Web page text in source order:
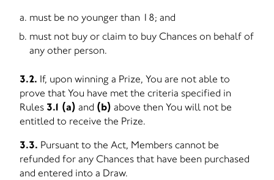
must be no younger than 18; and
must not buy or claim to buy Chances on behalf of
any other person.
3.2. If, upon winning a Prize, You are not able to
prove that You have met the criteria specified in
Rules 3.1 (a) and (b) above then You will not be
entitled to receive the Prize.
3.3. Pursuant to the Act, Members cannot be
refunded for any Chances that have been purchased
and entered into a Draw.